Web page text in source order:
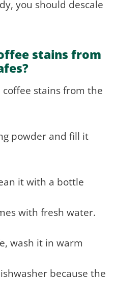
you should descale
stains from
coffee stains from the
powder and fill it
it with a bottle
with fresh water.
wash it in warm
because the